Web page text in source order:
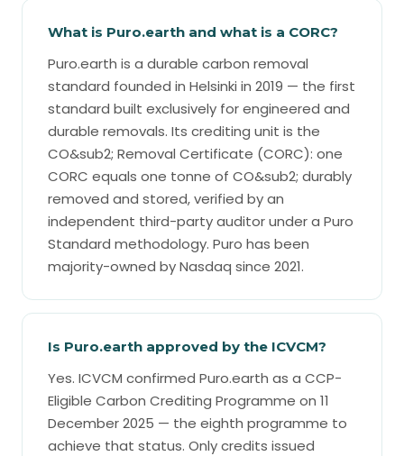
What is Puro.earth and what is a CORC?
Puro.earth is a durable carbon removal
standard founded in Helsinki in 2019 — the first
standard built exclusively for engineered and
durable removals. Its crediting unit is the
CO&sub2; Removal Certificate (CORC): one
CORC equals one tonne of CO&sub2; durably
removed and stored, verified by an
independent third-party auditor under a Puro
Standard methodology. Puro has been
majority-owned by Nasdaq since 2021.
Is Puro.earth approved by the ICVCM?
Yes. ICVCM confirmed Puro.earth as a CCP-
Eligible Carbon Crediting Programme on 11
December 2025 — the eighth programme to
achieve that status. Only credits issued